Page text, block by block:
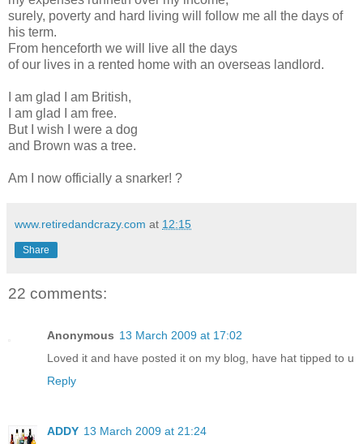
surely, poverty and hard living will follow me all the days of
his term.
From henceforth we will live all the days
of our lives in a rented home with an overseas landlord.
I am glad I am British,
I am glad I am free.
But I wish I were a dog
and Brown was a tree.
Am I now officially a snarker! ?
www.retiredandcrazy.com at 12:15
Share
22 comments:
Anonymous 13 March 2009 at 17:02
Loved it and have posted it on my blog, have hat tipped to u
Reply
ADDY 13 March 2009 at 21:24